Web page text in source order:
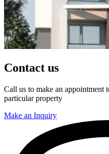
Contact us
Call us to make an appointment
particular property
Make an Inquiry